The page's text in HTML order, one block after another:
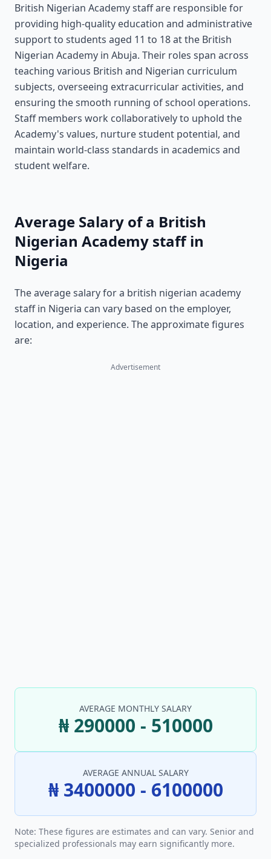
British Nigerian Academy staff are responsible for
providing high-quality education and administrative
support to students aged 11 to 18 at the British
Nigerian Academy in Abuja. Their roles span across
teaching various British and Nigerian curriculum
subjects, overseeing extracurricular activities, and
ensuring the smooth running of school operations.
Staff members work collaboratively to uphold the
Academy's values, nurture student potential, and
maintain world-class standards in academics and
student welfare.
Average Salary of a British
Nigerian Academy staff in
Nigeria
The average salary for a british nigerian academy
staff in Nigeria can vary based on the employer,
location, and experience. The approximate figures
are:
Advertisement
AVERAGE MONTHLY SALARY
₦ 290000 - 510000
AVERAGE ANNUAL SALARY
₦ 3400000 - 6100000
Note: These figures are estimates and can vary. Senior and
specialized professionals may earn significantly more.